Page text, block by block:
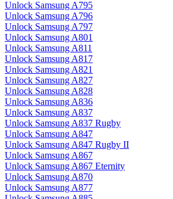
Unlock Samsung A795
Unlock Samsung A796
Unlock Samsung A797
Unlock Samsung A801
Unlock Samsung A811
Unlock Samsung A817
Unlock Samsung A821
Unlock Samsung A827
Unlock Samsung A828
Unlock Samsung A836
Unlock Samsung A837
Unlock Samsung A837 Rugby
Unlock Samsung A847
Unlock Samsung A847 Rugby II
Unlock Samsung A867
Unlock Samsung A867 Eternity
Unlock Samsung A870
Unlock Samsung A877